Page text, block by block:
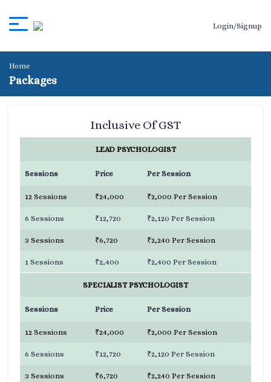
Login/Signup
Home
Packages
Inclusive Of GST
LEAD PSYCHOLOGIST
Sessions Price Per Session
12 Sessions ₹24,000 ₹2,000 Per Session
6 Sessions ₹12,720 ₹2,120 Per Session
3 Sessions ₹6,720 ₹2,240 Per Session
1 Sessions ₹2,400 ₹2,400 Per Session
SPECIALIST PSYCHOLOGIST
Sessions Price Per Session
12 Sessions ₹24,000 ₹2,000 Per Session
6 Sessions ₹12,720 ₹2,120 Per Session
3 Sessions ₹6,720 ₹2,240 Per Session